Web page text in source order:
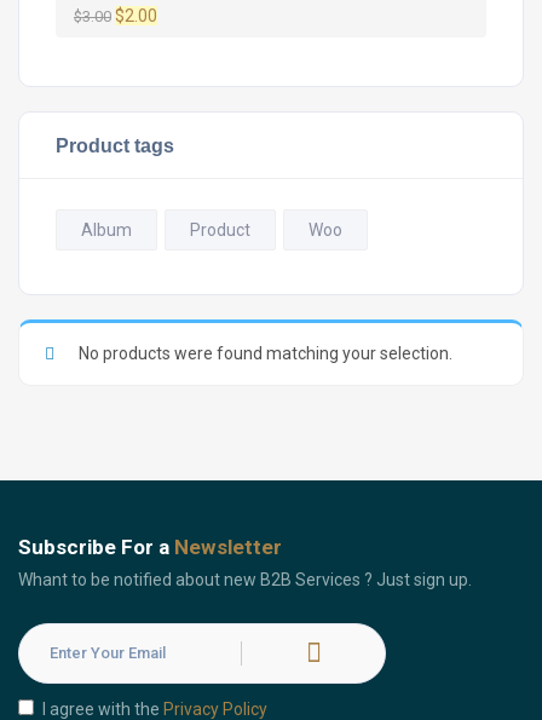
Rated
4.00out
$3.00 Original
$2.00
Product tags
Album Product Woo
No products were found matching your selection.
Subscribe For a Newsletter
Whant to be notified about new B2B Services ? Just sign up.
I agree with the Privacy Policy